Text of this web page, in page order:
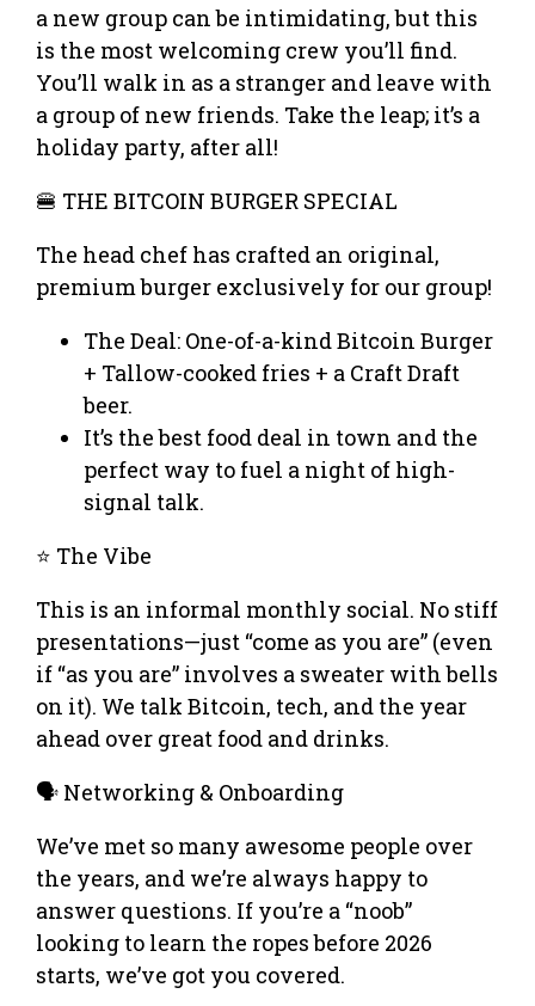
a new group can be intimidating, but this
is the most welcoming crew you’ll find.
You’ll walk in as a stranger and leave with
a group of new friends. Take the leap; it’s a
holiday party, after all!
🍔 THE BITCOIN BURGER SPECIAL
The head chef has crafted an original,
premium burger exclusively for our group!
The Deal: One-of-a-kind Bitcoin Burger
+ Tallow-cooked fries + a Craft Draft
beer.
It’s the best food deal in town and the
perfect way to fuel a night of high-
signal talk.
⭐ The Vibe
This is an informal monthly social. No stiff
presentations—just “come as you are” (even
if “as you are” involves a sweater with bells
on it). We talk Bitcoin, tech, and the year
ahead over great food and drinks.
🗣️ Networking & Onboarding
We’ve met so many awesome people over
the years, and we’re always happy to
answer questions. If you’re a “noob”
looking to learn the ropes before 2026
starts, we’ve got you covered.